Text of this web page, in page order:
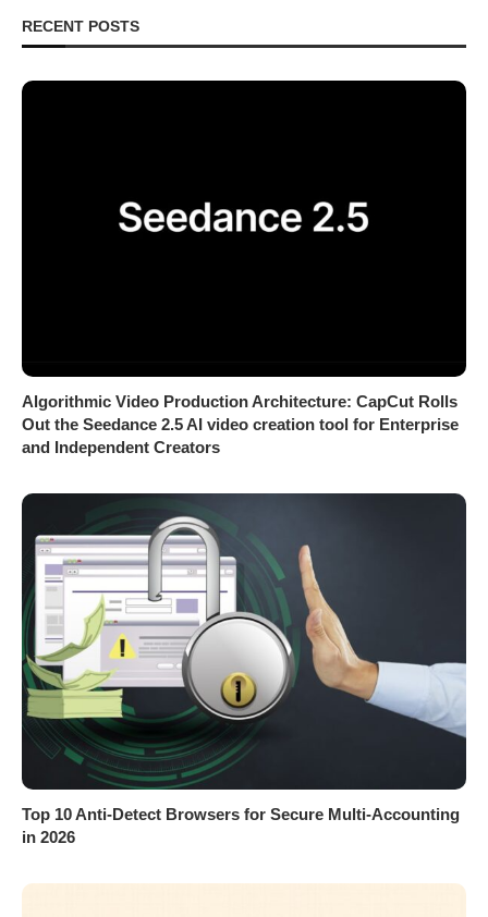
RECENT POSTS
Algorithmic Video Production Architecture: CapCut Rolls
Out the Seedance 2.5 AI video creation tool for Enterprise
and Independent Creators
Top 10 Anti-Detect Browsers for Secure Multi-Accounting
in 2026